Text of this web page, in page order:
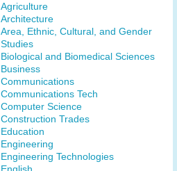
Agriculture
Architecture
Area, Ethnic, Cultural, and Gender
Studies
Biological and Biomedical Sciences
Business
Communications
Communications Tech
Computer Science
Construction Trades
Education
Engineering
Engineering Technologies